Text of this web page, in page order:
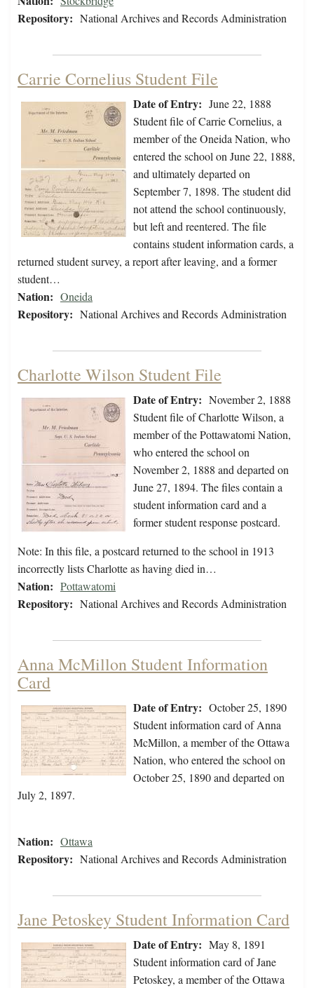
Repository: National Archives and Records Administration
Carrie Cornelius Student File
Date of Entry: June 22, 1888
Student file of Carrie Cornelius, a
member of the Oneida Nation, who
entered the school on June 22, 1888,
and ultimately departed on
September 7, 1898. The student did
not attend the school continuously,
but left and reentered. The file
contains student information cards, a
returned student survey, a report after leaving, and a former
student…
Nation: Oneida
Repository: National Archives and Records Administration
Charlotte Wilson Student File
Date of Entry: November 2, 1888
Student file of Charlotte Wilson, a
member of the Pottawatomi Nation,
who entered the school on
November 2, 1888 and departed on
June 27, 1894. The files contain a
student information card and a
former student response postcard.
Note: In this file, a postcard returned to the school in 1913
incorrectly lists Charlotte as having died in…
Nation: Pottawatomi
Repository: National Archives and Records Administration
Anna McMillon Student Information
Card
Date of Entry: October 25, 1890
Student information card of Anna
McMillon, a member of the Ottawa
Nation, who entered the school on
October 25, 1890 and departed on
July 2, 1897.
Nation: Ottawa
Repository: National Archives and Records Administration
Jane Petoskey Student Information Card
Date of Entry: May 8, 1891
Student information card of Jane
Petoskey, a member of the Ottawa